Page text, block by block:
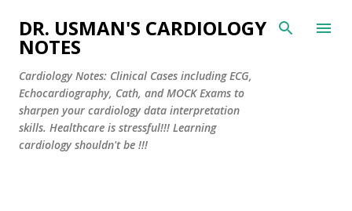
Skip to main content
DR. USMAN'S CARDIOLOGY
NOTES
Cardiology Notes: Clinical Cases including ECG,
Echocardiography, Cath, and MOCK Exams to
sharpen your cardiology data interpretation
skills. Healthcare is stressful!!! Learning
cardiology shouldn't be !!!